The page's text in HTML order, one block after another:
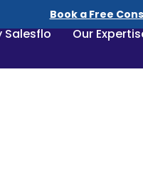
Book a Free
Salesflo Our